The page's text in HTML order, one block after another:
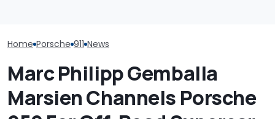
Home Porsche 911 News
Marc Philipp Gemballa
Marsien Channels Porsche